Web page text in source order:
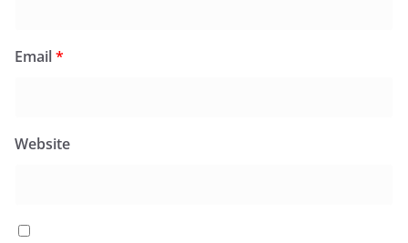
Email*
Website